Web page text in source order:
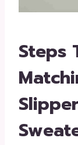
Steps